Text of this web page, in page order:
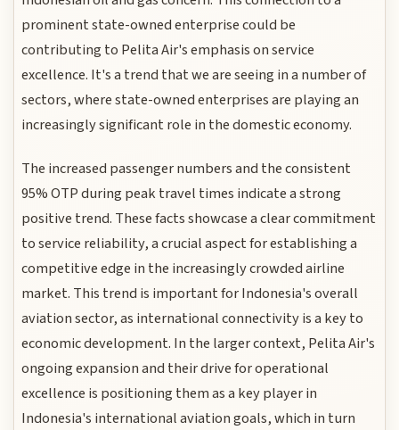
prominent state-owned enterprise could be
contributing to Pelita Air's emphasis on service
excellence. It's a trend that we are seeing in a number of
sectors, where state-owned enterprises are playing an
increasingly significant role in the domestic economy.
The increased passenger numbers and the consistent
95% OTP during peak travel times indicate a strong
positive trend. These facts showcase a clear commitment
to service reliability, a crucial aspect for establishing a
competitive edge in the increasingly crowded airline
market. This trend is important for Indonesia's overall
aviation sector, as international connectivity is a key to
economic development. In the larger context, Pelita Air's
ongoing expansion and their drive for operational
excellence is positioning them as a key player in
Indonesia's international aviation goals, which in turn